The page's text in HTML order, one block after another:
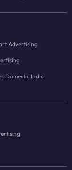
Advertising
Domestic India